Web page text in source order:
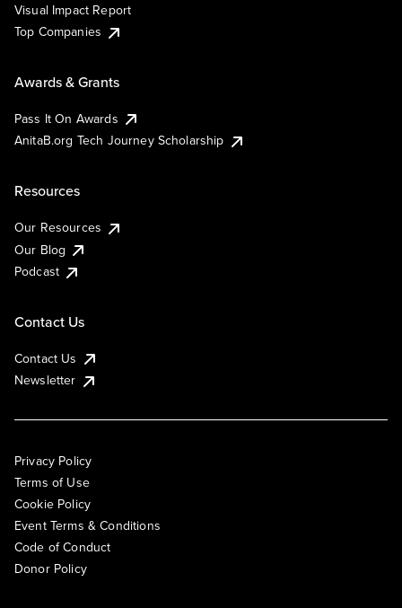
Visual Impact Report
Top Companies
Awards & Grants
Pass It On Awards
AnitaB.org Tech Journey Scholarship
Resources
Our Resources
Our Blog
Podcast
Contact Us
Contact Us
Newsletter
Privacy Policy
Terms of Use
Cookie Policy
Event Terms & Conditions
Code of Conduct
Donor Policy